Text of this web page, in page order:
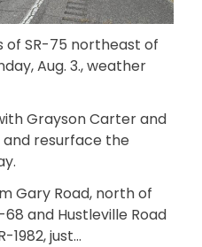
of SR-75 northeast of
Aug. 3., weather
Grayson Carter and
resurface the
Gary Road, north of
and Hustleville Road
1982, just…